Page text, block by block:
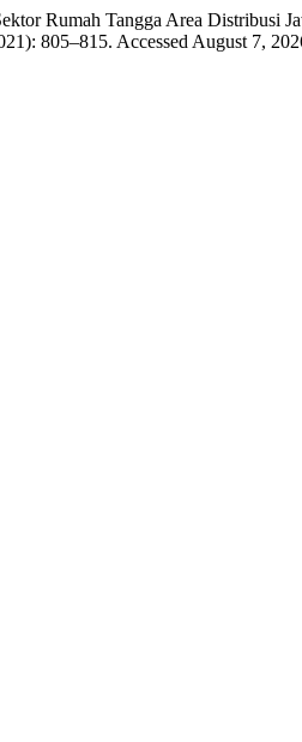
Rumah Tangga Area Distribusi
805–815. Accessed August 7,